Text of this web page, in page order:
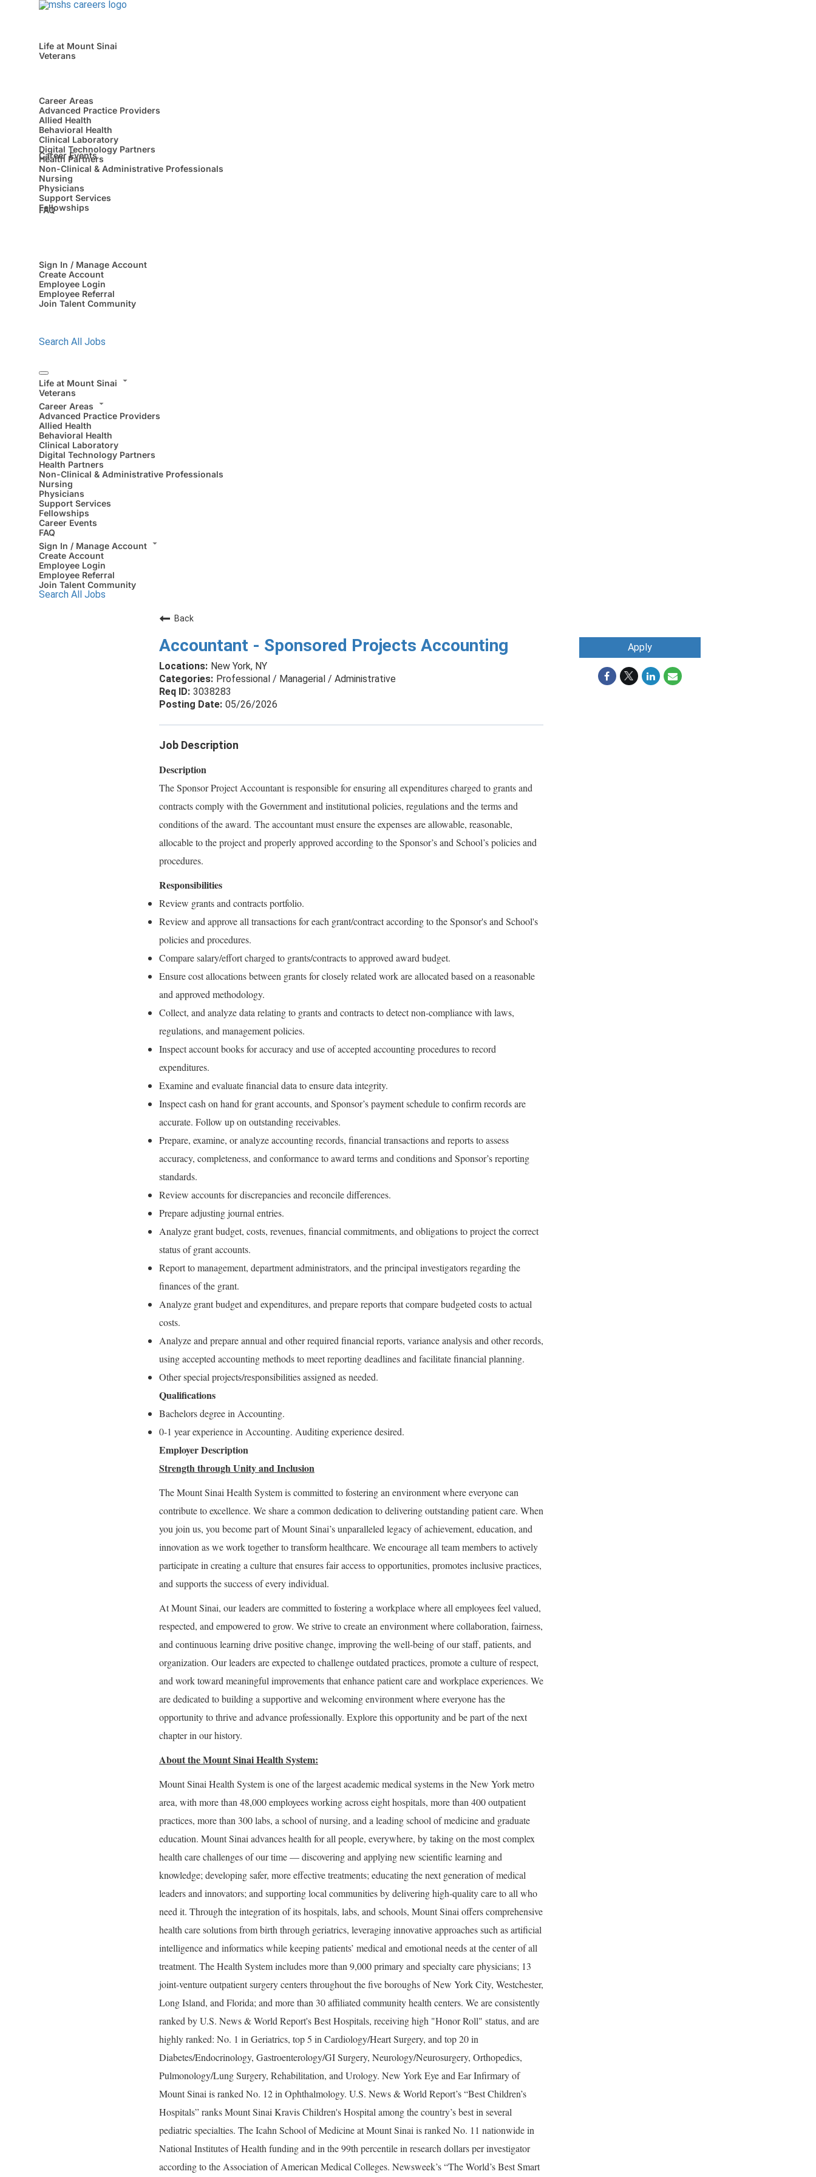
Life at Mount Sinai
Veterans
Career Areas
Advanced Practice Providers
Allied Health
Behavioral Health
Clinical Laboratory
Digital Technology Partners
Health Partners
Non-Clinical & Administrative Professionals
Nursing
Physicians
Support Services
Fellowships
Career Events
FAQ
Sign In / Manage Account
Create Account
Employee Login
Employee Referral
Join Talent Community
Search All Jobs
Life at Mount Sinai
Veterans
Career Areas
Advanced Practice Providers
Allied Health
Behavioral Health
Clinical Laboratory
Digital Technology Partners
Health Partners
Non-Clinical & Administrative Professionals
Nursing
Physicians
Support Services
Fellowships
Career Events
FAQ
Sign In / Manage Account
Create Account
Employee Login
Employee Referral
Join Talent Community
Search All Jobs
Back
Accountant - Sponsored Projects Accounting
New York, NY
Professional / Managerial / Administrative
3038283
05/26/2026
Job Description
Description
The Sponsor Project Accountant is responsible for ensuring all expenditures charged to grants and
contracts comply with the Government and institutional policies, regulations and the terms and
conditions of the award. The accountant must ensure the expenses are allowable, reasonable,
allocable to the project and properly approved according to the Sponsor’s and School’s policies and
procedures.
Responsibilities
Review grants and contracts portfolio.
Review and approve all transactions for each grant/contract according to the Sponsor's and School's
policies and procedures.
Compare salary/effort charged to grants/contracts to approved award budget.
Ensure cost allocations between grants for closely related work are allocated based on a reasonable
and approved methodology.
Collect, and analyze data relating to grants and contracts to detect non-compliance with laws,
regulations, and management policies.
Inspect account books for accuracy and use of accepted accounting procedures to record
expenditures.
Examine and evaluate financial data to ensure data integrity.
Inspect cash on hand for grant accounts, and Sponsor’s payment schedule to confirm records are
accurate. Follow up on outstanding receivables.
Prepare, examine, or analyze accounting records, financial transactions and reports to assess
accuracy, completeness, and conformance to award terms and conditions and Sponsor’s reporting
standards.
Review accounts for discrepancies and reconcile differences.
Prepare adjusting journal entries.
Analyze grant budget, costs, revenues, financial commitments, and obligations to project the correct
status of grant accounts.
Report to management, department administrators, and the principal investigators regarding the
finances of the grant.
Analyze grant budget and expenditures, and prepare reports that compare budgeted costs to actual
costs.
Analyze and prepare annual and other required financial reports, variance analysis and other records,
using accepted accounting methods to meet reporting deadlines and facilitate financial planning.
Other special projects/responsibilities assigned as needed.
Qualifications
Bachelors degree in Accounting.
0-1 year experience in Accounting. Auditing experience desired.
Employer Description
Strength through Unity and Inclusion
The Mount Sinai Health System is committed to fostering an environment where everyone can
contribute to excellence. We share a common dedication to delivering outstanding patient care. When
you join us, you become part of Mount Sinai’s unparalleled legacy of achievement, education, and
innovation as we work together to transform healthcare. We encourage all team members to actively
participate in creating a culture that ensures fair access to opportunities, promotes inclusive practices,
and supports the success of every individual.
At Mount Sinai, our leaders are committed to fostering a workplace where all employees feel valued,
respected, and empowered to grow. We strive to create an environment where collaboration, fairness,
and continuous learning drive positive change, improving the well-being of our staff, patients, and
organization. Our leaders are expected to challenge outdated practices, promote a culture of respect,
and work toward meaningful improvements that enhance patient care and workplace experiences. We
are dedicated to building a supportive and welcoming environment where everyone has the
opportunity to thrive and advance professionally. Explore this opportunity and be part of the next
chapter in our history.
About the Mount Sinai Health System:
Mount Sinai Health System is one of the largest academic medical systems in the New York metro
area, with more than 48,000 employees working across eight hospitals, more than 400 outpatient
practices, more than 300 labs, a school of nursing, and a leading school of medicine and graduate
education. Mount Sinai advances health for all people, everywhere, by taking on the most complex
health care challenges of our time — discovering and applying new scientific learning and
knowledge; developing safer, more effective treatments; educating the next generation of medical
leaders and innovators; and supporting local communities by delivering high-quality care to all who
need it. Through the integration of its hospitals, labs, and schools, Mount Sinai offers comprehensive
health care solutions from birth through geriatrics, leveraging innovative approaches such as artificial
intelligence and informatics while keeping patients’ medical and emotional needs at the center of all
treatment. The Health System includes more than 9,000 primary and specialty care physicians; 13
joint-venture outpatient surgery centers throughout the five boroughs of New York City, Westchester,
Long Island, and Florida; and more than 30 affiliated community health centers. We are consistently
ranked by U.S. News & World Report's Best Hospitals, receiving high "Honor Roll" status, and are
highly ranked: No. 1 in Geriatrics, top 5 in Cardiology/Heart Surgery, and top 20 in
Diabetes/Endocrinology, Gastroenterology/GI Surgery, Neurology/Neurosurgery, Orthopedics,
Pulmonology/Lung Surgery, Rehabilitation, and Urology. New York Eye and Ear Infirmary of
Mount Sinai is ranked No. 12 in Ophthalmology. U.S. News & World Report’s “Best Children’s
Hospitals” ranks Mount Sinai Kravis Children's Hospital among the country’s best in several
pediatric specialties. The Icahn School of Medicine at Mount Sinai is ranked No. 11 nationwide in
National Institutes of Health funding and in the 99th percentile in research dollars per investigator
according to the Association of American Medical Colleges. Newsweek’s “The World’s Best Smart
Apply